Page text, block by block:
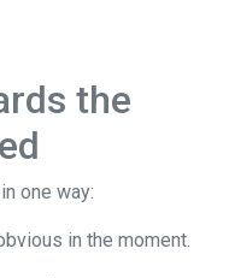
the
one way:
in the moment.